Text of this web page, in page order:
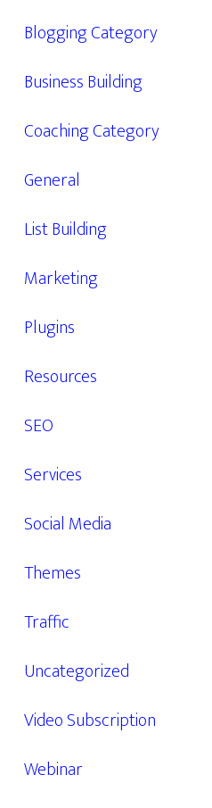
Blogging Category
Business Building
Coaching Category
General
List Building
Marketing
Plugins
Resources
SEO
Services
Social Media
Themes
Traffic
Uncategorized
Video Subscription
Webinar